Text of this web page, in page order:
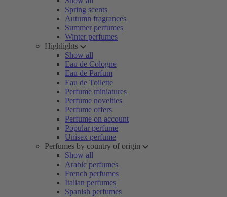
Spring scents
Autumn fragrances
Summer perfumes
Winter perfumes
Highlights
Show all
Eau de Cologne
Eau de Parfum
Eau de Toilette
Perfume miniatures
Perfume novelties
Perfume offers
Perfume on account
Popular perfume
Unisex perfume
Perfumes by country of origin
Show all
Arabic perfumes
French perfumes
Italian perfumes
Spanish perfumes